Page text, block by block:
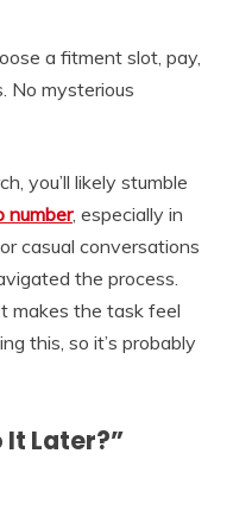
a fitment slot, pay,
No mysterious
you’ll likely stumble
number, especially in
casual conversations
the process.
makes the task feel
this, so it’s probably
It Later?”